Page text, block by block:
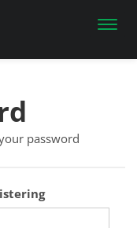
password